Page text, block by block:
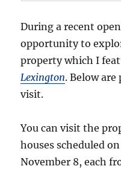
During a recent
opportunity to
property which I
Lexington. Below
visit.
You can visit the
houses scheduled
November 8, each